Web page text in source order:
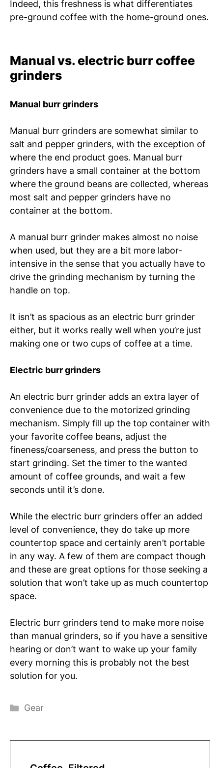
Indeed, this freshness is what differentiates
pre-ground coffee with the home-ground ones.
Manual vs. electric burr coffee
grinders
Manual burr grinders
Manual burr grinders are somewhat similar to
salt and pepper grinders, with the exception of
where the end product goes. Manual burr
grinders have a small container at the bottom
where the ground beans are collected, whereas
most salt and pepper grinders have no
container at the bottom.
A manual burr grinder makes almost no noise
when used, but they are a bit more labor-
intensive in the sense that you actually have to
drive the grinding mechanism by turning the
handle on top.
It isn’t as spacious as an electric burr grinder
either, but it works really well when you’re just
making one or two cups of coffee at a time.
Electric burr grinders
An electric burr grinder adds an extra layer of
convenience due to the motorized grinding
mechanism. Simply fill up the top container with
your favorite coffee beans, adjust the
fineness/coarseness, and press the button to
start grinding. Set the timer to the wanted
amount of coffee grounds, and wait a few
seconds until it’s done.
While the electric burr grinders offer an added
level of convenience, they do take up more
countertop space and certainly aren’t portable
in any way. A few of them are compact though
and these are great options for those seeking a
solution that won’t take up as much countertop
space.
Electric burr grinders tend to make more noise
than manual grinders, so if you have a sensitive
hearing or don’t want to wake up your family
every morning this is probably not the best
solution for you.
Categories
Gear